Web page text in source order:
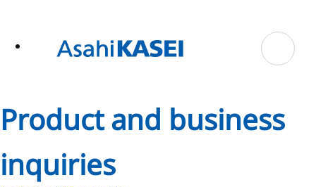
Product and business
inquiries